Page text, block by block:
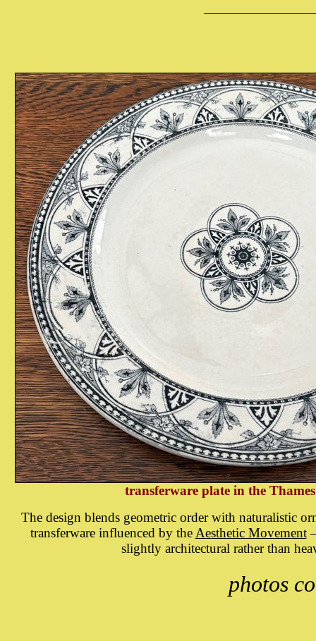
transferware plate in the
The design blends geometric order with naturalistic
transferware influenced by the Aesthetic Movement—
slightly architectural rather than
photos